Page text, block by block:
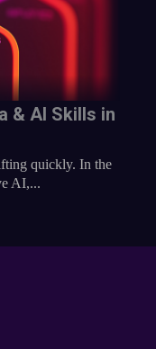
& AI Skills in
quickly. In the
AI,...